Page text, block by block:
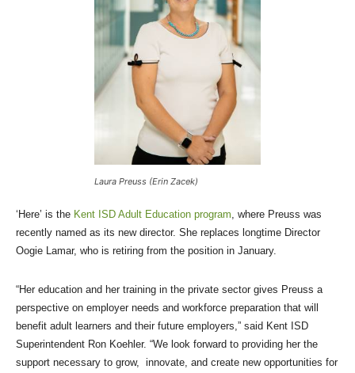
Laura Preuss (Erin Zacek)
‘Here’ is the Kent ISD Adult Education program , where Preuss was
recently named as its new director. She replaces longtime Director
Oogie Lamar, who is retiring from the position in January.
“Her education and her training in the private sector gives Preuss a
perspective on employer needs and workforce preparation that will
benefit adult learners and their future employers,” said Kent ISD
Superintendent Ron Koehler. “We look forward to providing her the
support necessary to grow, innovate, and create new opportunities for